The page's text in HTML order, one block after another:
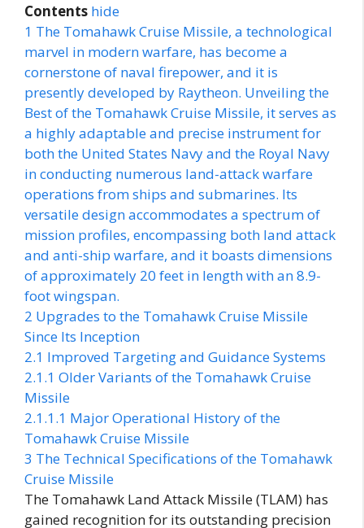
Contents hide
1 The Tomahawk Cruise Missile, a technological
marvel in modern warfare, has become a
cornerstone of naval firepower, and it is
presently developed by Raytheon. Unveiling the
Best of the Tomahawk Cruise Missile, it serves as
a highly adaptable and precise instrument for
both the United States Navy and the Royal Navy
in conducting numerous land-attack warfare
operations from ships and submarines. Its
versatile design accommodates a spectrum of
mission profiles, encompassing both land attack
and anti-ship warfare, and it boasts dimensions
of approximately 20 feet in length with an 8.9-
foot wingspan.
2 Upgrades to the Tomahawk Cruise Missile
Since Its Inception
2.1 Improved Targeting and Guidance Systems
2.1.1 Older Variants of the Tomahawk Cruise
Missile
2.1.1.1 Major Operational History of the
Tomahawk Cruise Missile
3 The Technical Specifications of the Tomahawk
Cruise Missile
The Tomahawk Land Attack Missile (TLAM) has
gained recognition for its outstanding precision